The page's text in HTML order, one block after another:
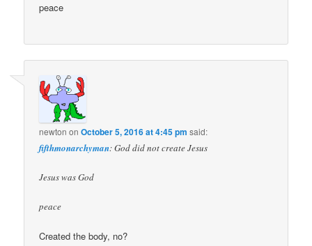
peace
newton onOctober 5, 2016 at 4:45 pm said:
fifthmonarchyman: God did not create Jesus
Jesus was God
peace
Created the body, no?